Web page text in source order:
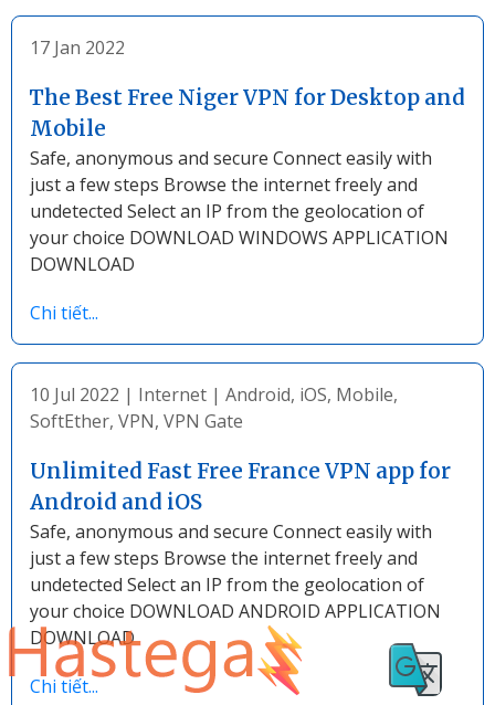
17 Jan 2022
The Best Free Niger VPN for Desktop and
Mobile
Safe, anonymous and secure Connect easily with
just a few steps Browse the internet freely and
undetected Select an IP from the geolocation of
your choice DOWNLOAD WINDOWS APPLICATION
DOWNLOAD
Chi tiết...
10 Jul 2022 | Internet | Android, iOS, Mobile,
SoftEther, VPN, VPN Gate
Unlimited Fast Free France VPN app for
Android and iOS
Safe, anonymous and secure Connect easily with
just a few steps Browse the internet freely and
undetected Select an IP from the geolocation of
your choice DOWNLOAD ANDROID APPLICATION
DOWNLOAD
Chi tiết...